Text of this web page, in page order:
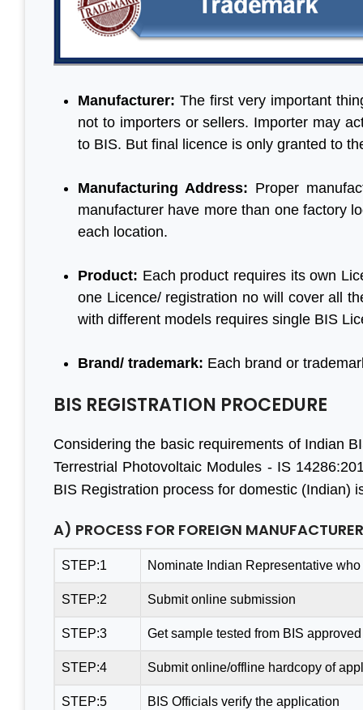
Manufacturer:The first very important
not to importers or sellers. Importer may
to BIS. But final licence is only granted to
Manufacturing Address: Proper
manufacturer have more than one factory
each location.
Product: Each product requires its own
one Licence/ registration no will cover all
with different models requires single BIS
Brand/ trademark: Each brand or
BIS REGISTRATION PROCEDURE
Considering the basic requirements of Indian
Terrestrial Photovoltaic Modules - IS
BIS Registration process for domestic (Indian)
A) PROCESS FOR FOREIGN MANUFACTURER
STEP:1 Nominate Indian Representative
STEP:2 Submit online submission
STEP:3 Get sample tested from BIS
STEP:4 Submit online/offline hardcopy of
STEP:5 BIS Officials verify the application